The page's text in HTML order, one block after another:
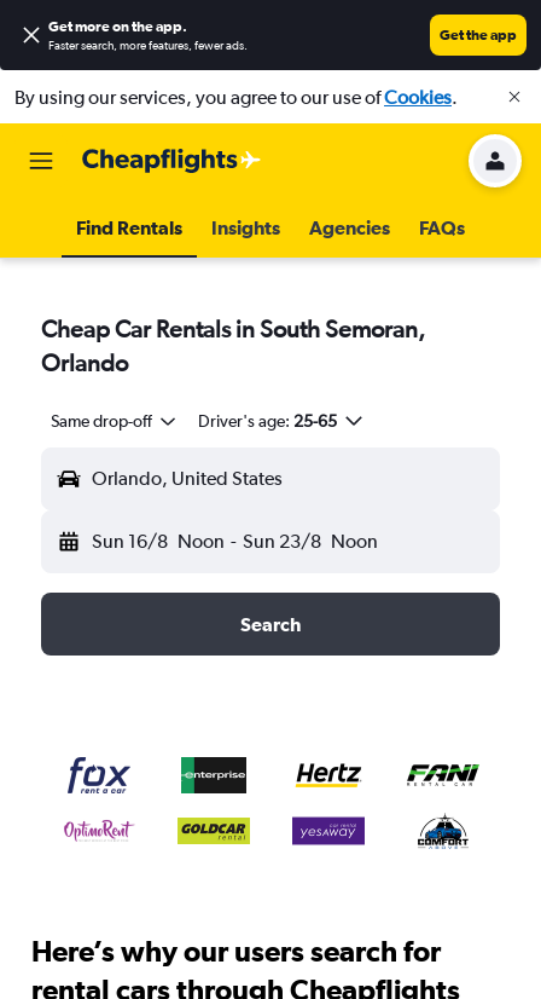
Get more on the app.
Faster search, more features, fewer ads.
Get the app
By using our services, you agree to our use ofCookies.
Find Rentals Insights Agencies FAQs
Cheap Car Rentals in South Semoran,
Orlando
Same drop-off Driver's age: 25-65
Orlando, United States
Sun 16/8 Noon - Sun 23/8 Noon
Search
Here’s why our users search for
rental cars through Cheapflights